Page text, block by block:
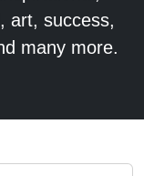
art, success,
many more.